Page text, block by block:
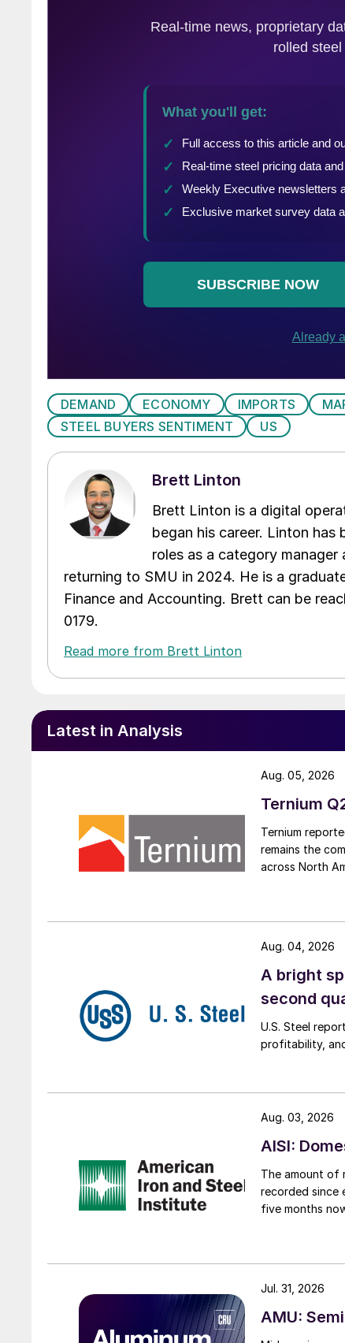
DEMAND ECONOMY IMPORTS
STEEL BUYERS SENTIMENT
US
Brett Linton
Brett Linton is a digital
began his career. Linton has
roles as a category
returning to SMU in 2024. He is a
Finance and Accounting. Brett can be
0179.
Read more from Brett Linton
Latest in Analysis
Ternium
Ternium
remains the
across North
Aug. 05, 2026
A bright
second
U.S. Steel
profitability,
Aug. 04, 2026
AISI:
The amount of
recorded since
five months
Aug. 03, 2026
AMU:
Jul. 31, 2026